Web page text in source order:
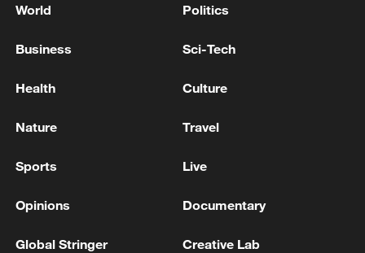
as El Salvador president: official
Malta's Labour Party wins snap parliamentary
election win
World Politics
Business Sci-Tech
Health Culture
Nature Travel
Sports Live
Opinions Documentary
Global Stringer Creative Lab